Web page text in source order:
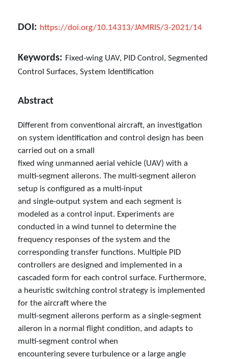
DOI: https://doi.org/10.14313/JAMRIS/3-2021/14
Keywords: Fixed-wing UAV, PID Control, Segmented
Control Surfaces, System Identification
Abstract
Different from conventional aircraft, an investigation
on system identification and control design has been
carried out on a small
fixed wing unmanned aerial vehicle (UAV) with a
multi-segment ailerons. The multi-segment aileron
setup is configured as a multi-input
and single-output system and each segment is
modeled as a control input. Experiments are
conducted in a wind tunnel to determine the
frequency responses of the system and the
corresponding transfer functions. Multiple PID
controllers are designed and implemented in a
cascaded form for each control surface. Furthermore,
a heuristic switching control strategy is implemented
for the aircraft where the
multi-segment ailerons perform as a single-segment
aileron in a normal flight condition, and adapts to
multi-segment control when
encountering severe turbulence or a large angle